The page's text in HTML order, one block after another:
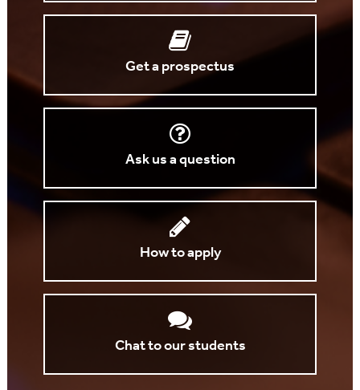
Get a prospectus
Ask us a question
How to apply
Chat to our students